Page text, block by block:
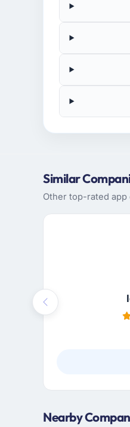
Similar
Other top-rated
Previous
Nearby